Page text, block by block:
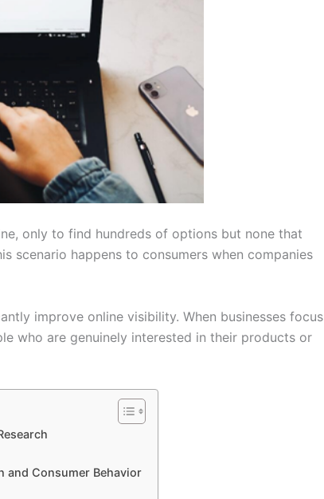
only to find hundreds of options but none that
scenario happens to consumers when companies
improve online visibility. When businesses focus
who are genuinely interested in their products or
and Consumer Behavior